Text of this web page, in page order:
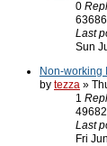
0
63686
Last
Sun
Non-working
by tezza »
1
49682
Last
Fri